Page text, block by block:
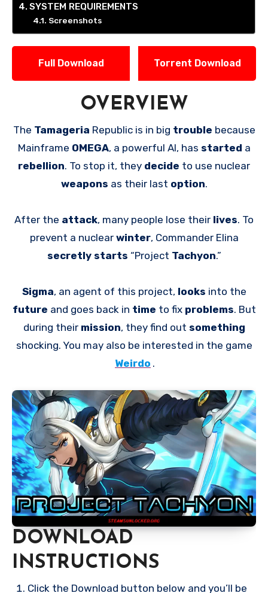
SYSTEM REQUIREMENTS
Screenshots
Full Download Torrent Download
OVERVIEW
The Tamageria Republic is in big trouble because
Mainframe OMEGA, a powerful AI, has started a
rebellion. To stop it, they decide to use nuclear
weapons as their last option.
After the attack, many people lose their lives. To
prevent a nuclear winter, Commander Elina
secretly starts “Project Tachyon.”
Sigma, an agent of this project, looks into the
future and goes back in time to fix problems. But
during their mission, they find out something
shocking. You may also be interested in the game
Weirdo .
DOWNLOAD
INSTRUCTIONS
Click the Download button below and you’ll be